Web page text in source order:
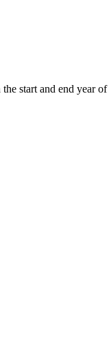
start and end year of